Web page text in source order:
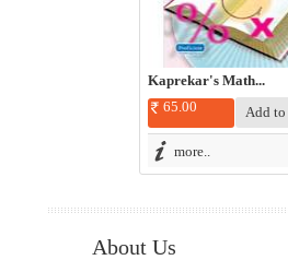
Kaprekar's Math...
65.00
more..
About Us